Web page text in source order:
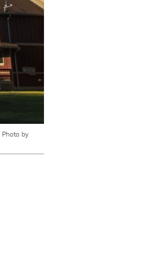
Photo by